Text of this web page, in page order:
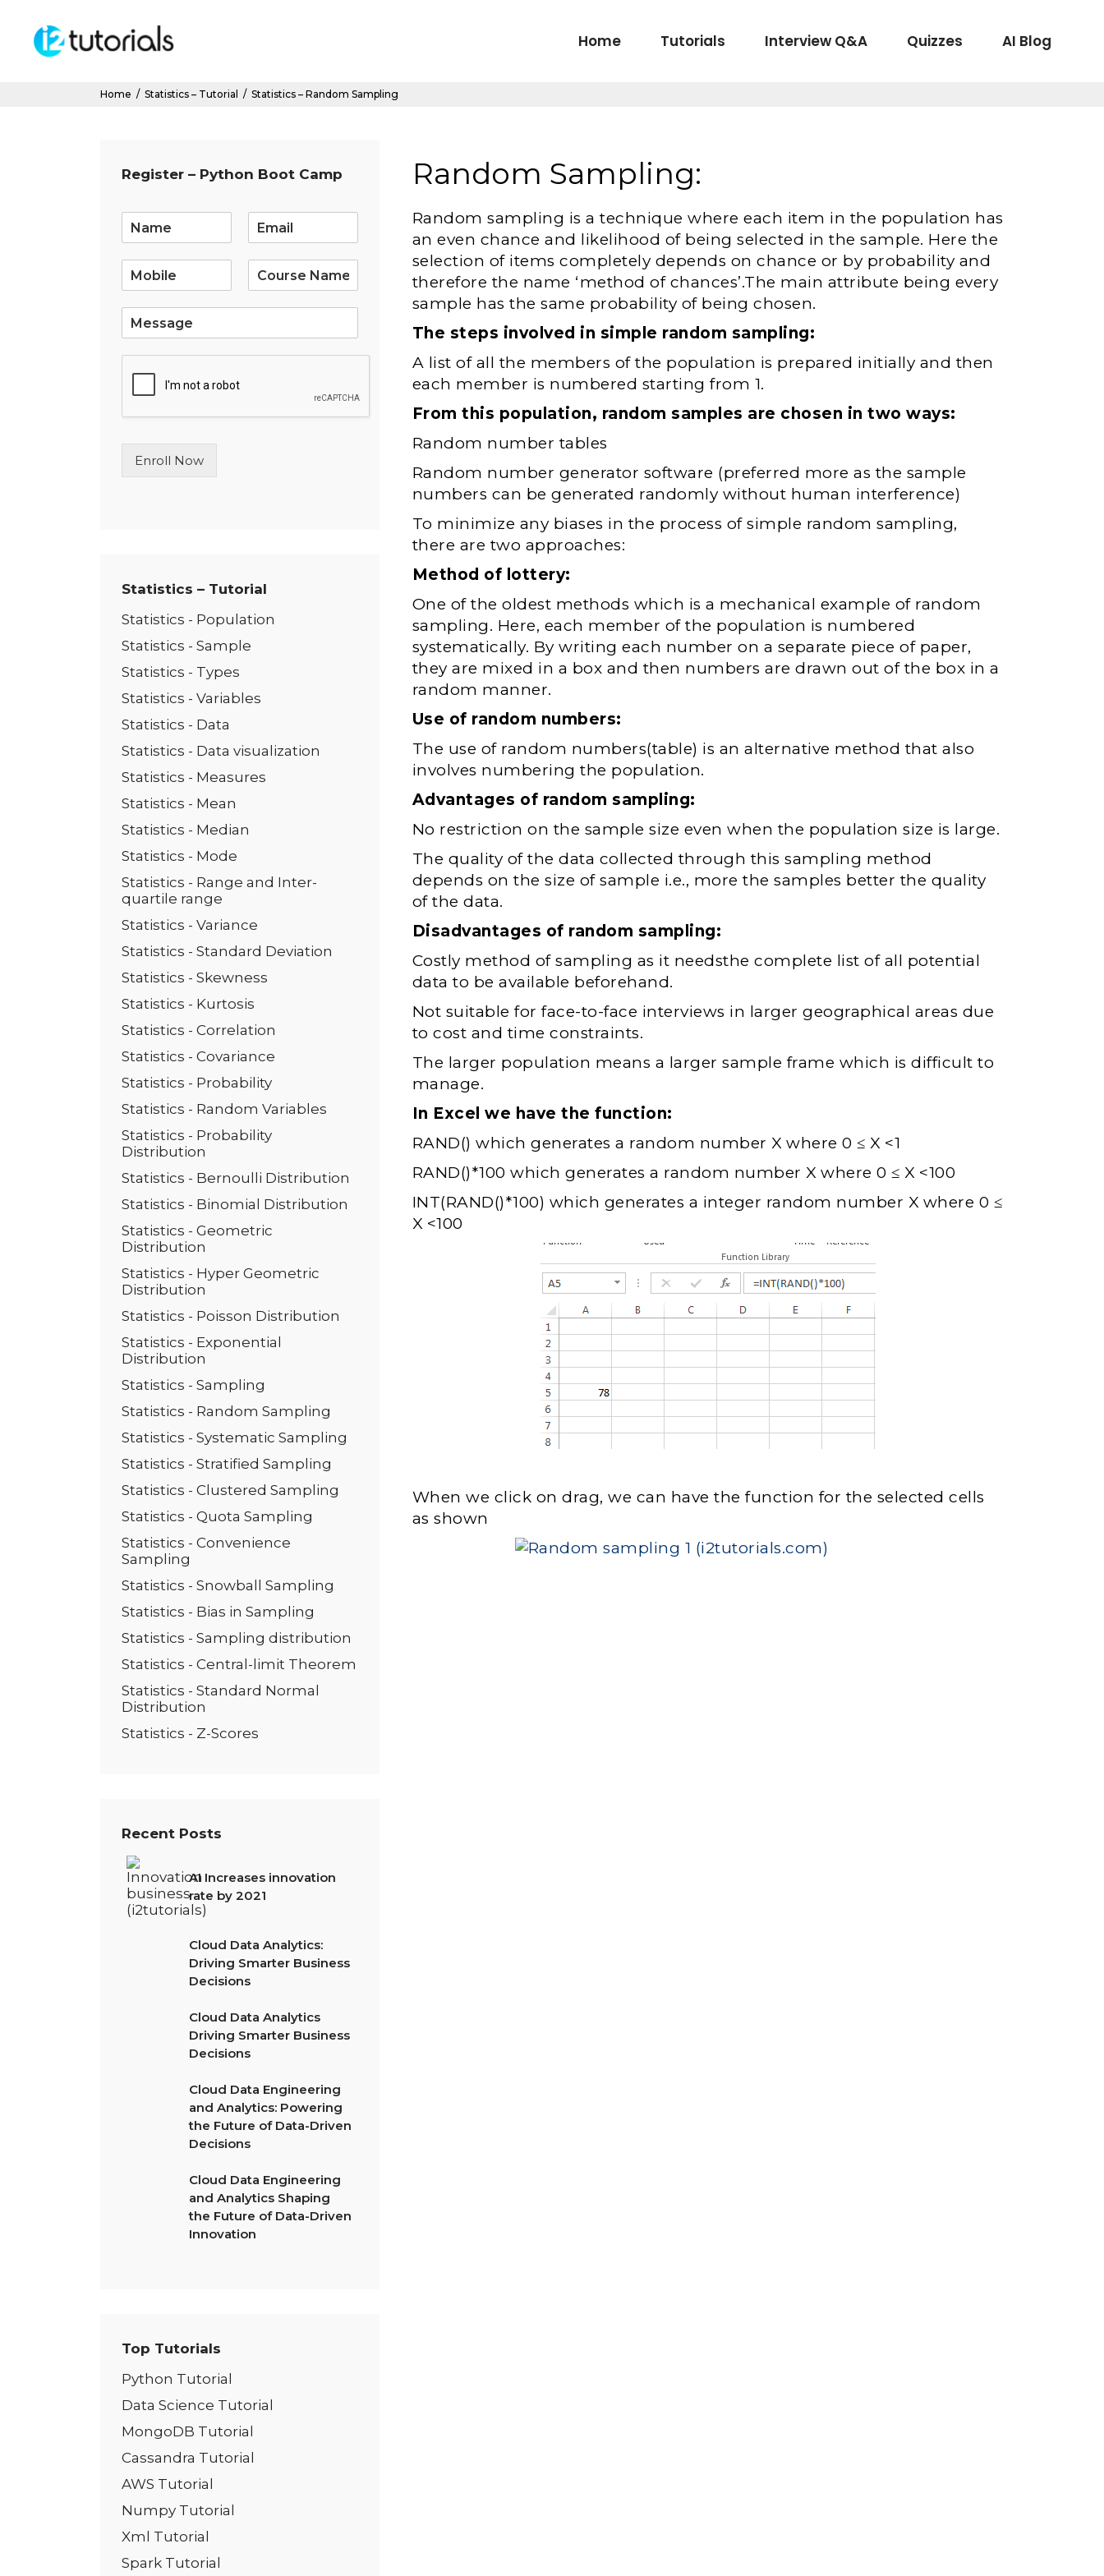
Home Tutorials Interview Q&A Quizzes AI Blog
Home / Statistics – Tutorial / Statistics – Random Sampling
Random Sampling:
Random sampling is a technique where each item in the population has
an even chance and likelihood of being selected in the sample. Here the
selection of items completely depends on chance or by probability and
therefore the name ‘method of chances’.The main attribute being every
sample has the same probability of being chosen.
The steps involved in simple random sampling:
A list of all the members of the population is prepared initially and then
each member is numbered starting from 1.
From this population, random samples are chosen in two ways:
Random number tables
Random number generator software (preferred more as the sample
numbers can be generated randomly without human interference)
To minimize any biases in the process of simple random sampling,
there are two approaches:
Method of lottery:
One of the oldest methods which is a mechanical example of random
sampling. Here, each member of the population is numbered
systematically. By writing each number on a separate piece of paper,
they are mixed in a box and then numbers are drawn out of the box in a
random manner.
Use of random numbers:
The use of random numbers(table) is an alternative method that also
involves numbering the population.
Advantages of random sampling:
No restriction on the sample size even when the population size is large.
The quality of the data collected through this sampling method
depends on the size of sample i.e., more the samples better the quality
of the data.
Disadvantages of random sampling:
Costly method of sampling as it needsthe complete list of all potential
data to be available beforehand.
Not suitable for face-to-face interviews in larger geographical areas due
to cost and time constraints.
The larger population means a larger sample frame which is difficult to
manage.
In Excel we have the function:
RAND() which generates a random number X where 0 ≤ X <1
RAND()*100 which generates a random number X where 0 ≤ X <100
INT(RAND()*100) which generates a integer random number X where 0 ≤
X <100
When we click on drag, we can have the function for the selected cells
as shown
Register – Python Boot Camp
m
L
n
T
Enroll Now
Statistics – Tutorial
Statistics - Population
Statistics - Sample
Statistics - Types
Statistics - Variables
Statistics - Data
Statistics - Data visualization
Statistics - Measures
Statistics - Mean
Statistics - Median
Statistics - Mode
Statistics - Range and Inter-
quartile range
Statistics - Variance
Statistics - Standard Deviation
Statistics - Skewness
Statistics - Kurtosis
Statistics - Correlation
Statistics - Covariance
Statistics - Probability
Statistics - Random Variables
Statistics - Probability
Distribution
Statistics - Bernoulli Distribution
Statistics - Binomial Distribution
Statistics - Geometric
Distribution
Statistics - Hyper Geometric
Distribution
Statistics - Poisson Distribution
Statistics - Exponential
Distribution
Statistics - Sampling
Statistics - Random Sampling
Statistics - Systematic Sampling
Statistics - Stratified Sampling
Statistics - Clustered Sampling
Statistics - Quota Sampling
Statistics - Convenience
Sampling
Statistics - Snowball Sampling
Statistics - Bias in Sampling
Statistics - Sampling distribution
Statistics - Central-limit Theorem
Statistics - Standard Normal
Distribution
Statistics - Z-Scores
Recent Posts
AI Increases innovation
rate by 2021
Cloud Data Analytics:
Driving Smarter Business
Decisions
Cloud Data Analytics
Driving Smarter Business
Decisions
Cloud Data Engineering
and Analytics: Powering
the Future of Data-Driven
Decisions
Cloud Data Engineering
and Analytics Shaping
the Future of Data-Driven
Innovation
Top Tutorials
Python Tutorial
Data Science Tutorial
MongoDB Tutorial
Cassandra Tutorial
AWS Tutorial
Numpy Tutorial
Xml Tutorial
Spark Tutorial